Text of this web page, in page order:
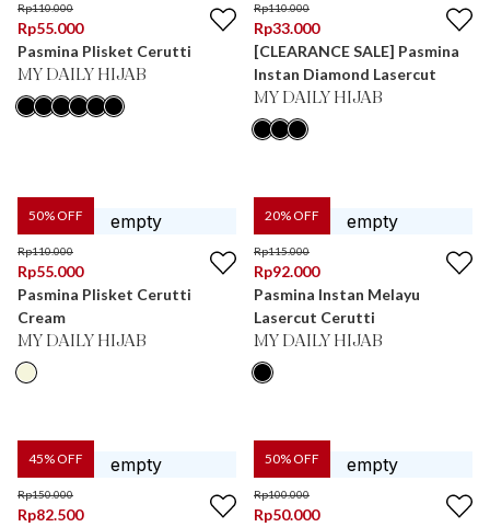
Rp110.000
Rp55.000
Pasmina Plisket Cerutti
MY DAILY HIJAB
Rp110.000
Rp33.000
[CLEARANCE SALE] Pasmina
Instan Diamond Lasercut
MY DAILY HIJAB
50% OFF
Rp110.000
Rp55.000
Pasmina Plisket Cerutti
Cream
MY DAILY HIJAB
20% OFF
Rp115.000
Rp92.000
Pasmina Instan Melayu
Lasercut Cerutti
MY DAILY HIJAB
45% OFF
Rp150.000
Rp82.500
50% OFF
Rp100.000
Rp50.000